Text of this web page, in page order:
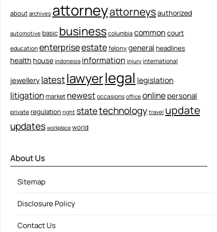
about archives attorneyattorneysauthorized
automotive basic businesscolumbia common court
educationenterpriseestatefelonygeneral headlines
health house indonesia information injury international
jewellery latestlawyerlegal legislation
litigationmarket newestoccasions office onlinepersonal
private regulation right statetechnology travel update
updates workplace world
About Us
Sitemap
Disclosure Policy
Contact Us